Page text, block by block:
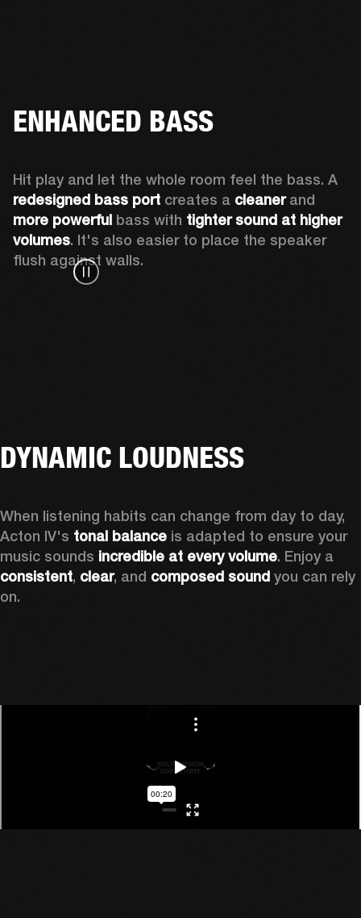
ENHANCED BASS
redesigned bass port creates a cleaner
more powerful bass with tighter sound at higher
volumes. It's also easier to place the speaker
flush against walls.
DYNAMIC LOUDNESS
When listening habits can change from day to day,
Acton IV's tonal balance is adapted to ensure your
music sounds incredible at every volume
consistent, clear, and composed sound you can rely
on.